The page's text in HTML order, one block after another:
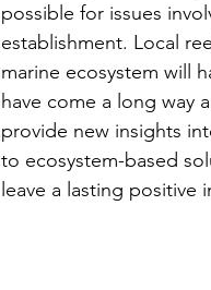
possible for issues
establishment. Local
marine ecosystem will
have come a long way
provide new insights
to ecosystem-based
leave a lasting positive